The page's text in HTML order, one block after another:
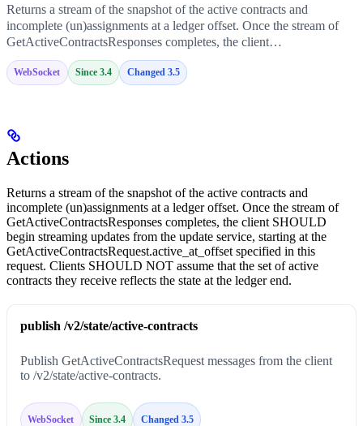
Returns a stream of the snapshot of the active contracts and
incomplete (un)assignments at a ledger offset. Once the stream of
GetActiveContractsResponses completes, the client…
WebSocket Since 3.4 Changed 3.5
Actions
Returns a stream of the snapshot of the active contracts and
incomplete (un)assignments at a ledger offset. Once the stream of
GetActiveContractsResponses completes, the client SHOULD
begin streaming updates from the update service, starting at the
GetActiveContractsRequest.active_at_offset specified in this
request. Clients SHOULD NOT assume that the set of active
contracts they receive reflects the state at the ledger end.
publish /v2/state/active-contracts
Publish GetActiveContractsRequest messages from the client
to /v2/state/active-contracts.
WebSocket Since 3.4 Changed 3.5